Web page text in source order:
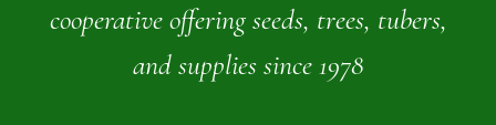
cooperative offering seeds, trees, tubers,
and supplies since 1978